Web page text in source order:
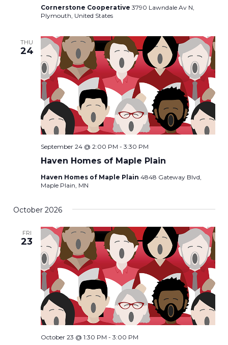
Cornerstone Cooperative 3790 Lawndale Av N,
Plymouth, United States
THU
24
Haven Homes of Maple Plain
September 24 @ 2:00 PM - 3:30 PM
Haven Homes of Maple Plain 4848 Gateway Blvd,
Maple Plain, MN
October 2026
FRI
23
October 23 @ 1:30 PM - 3:00 PM